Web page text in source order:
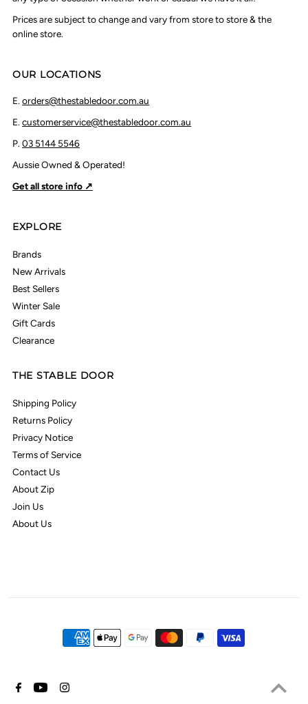
Prices are subject to change and vary from store to store & the
online store.
OUR LOCATIONS
E.orders@thestabledoor.com.au
E.customerservice@thestabledoor.com.au
P.03 5144 5546
Aussie Owned & Operated!
Get all store info ↗
EXPLORE
Brands
New Arrivals
Best Sellers
Winter Sale
Gift Cards
Clearance
THE STABLE DOOR
Shipping Policy
Returns Policy
Privacy Notice
Terms of Service
Contact Us
About Zip
Join Us
About Us